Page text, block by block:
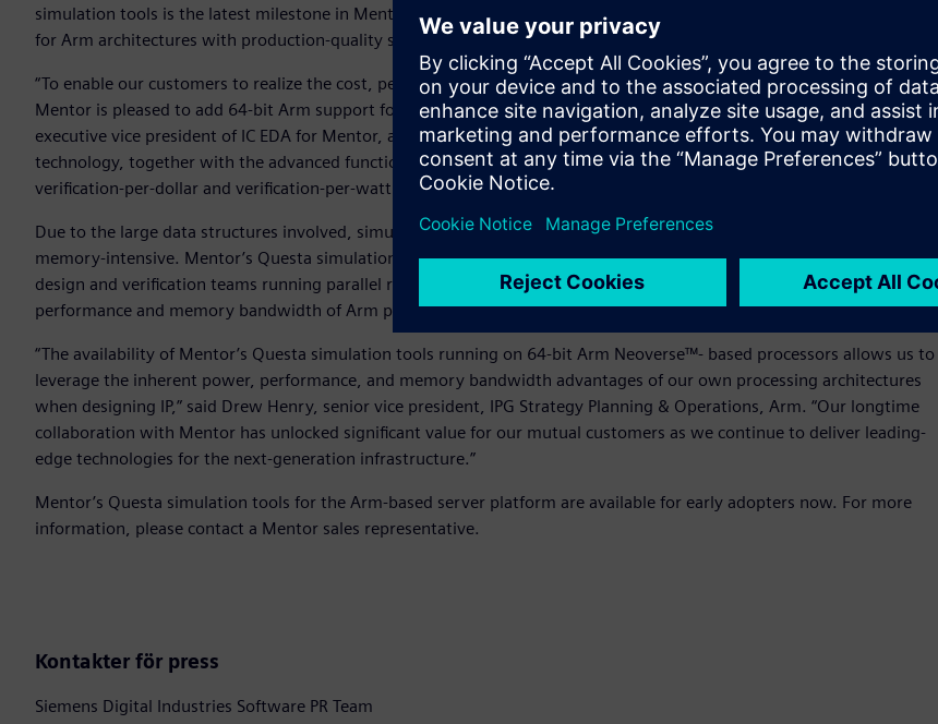
simulation tools is the latest milestone in Mentor’s longstanding collaboration with Arm to help drive EDA
for Arm architectures with production-quality solutions.
“To enable our customers to realize the cost, performance and power-efficiency features of Arm server technology,
Mentor is pleased to add 64-bit Arm support for our industry-leading Questa simulation software,” said Joe Sawicki,
executive vice president of IC EDA for Mentor, a Siemens business. “The clear benefits of Arm-based processor
technology, together with the advanced functionality of Mentor’s Questa verification flow, delivers a step-function in
verification-per-dollar and verification-per-watt for IC designers.”
Due to the large data structures involved, simulating advanced system-on-chip (SoC) IC designs is both compute- and
memory-intensive. Mentor’s Questa simulation tools running on the 64-bit Arm-based server platform can now help
design and verification teams running parallel regressions overcome these challenges, thereby unleashing the
performance and memory bandwidth of Arm processors for the broader IC design market.
“The availability of Mentor’s Questa simulation tools running on 64-bit Arm Neoverse™- based processors allows us to
leverage the inherent power, performance, and memory bandwidth advantages of our own processing architectures
when designing IP,” said Drew Henry, senior vice president, IPG Strategy Planning & Operations, Arm. “Our longtime
collaboration with Mentor has unlocked significant value for our mutual customers as we continue to deliver leading-
edge technologies for the next-generation infrastructure.”
Mentor’s Questa simulation tools for the Arm-based server platform are available for early adopters now. For more
information, please contact a Mentor sales representative.
Kontakter för press
Siemens Digital Industries Software PR Team